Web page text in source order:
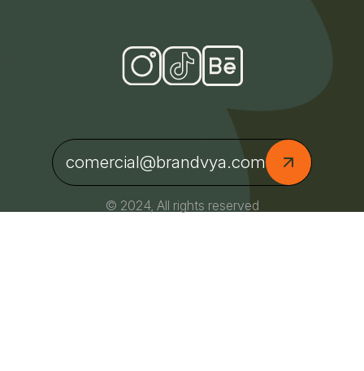
comercial@brandvya.com
© 2024, All rights reserved